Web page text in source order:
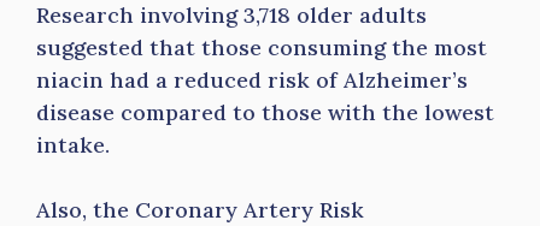
Research involving 3,718 older adults
suggested that those consuming the most
niacin had a reduced risk of Alzheimer’s
disease compared to those with the lowest
intake.
Also, the Coronary Artery Risk